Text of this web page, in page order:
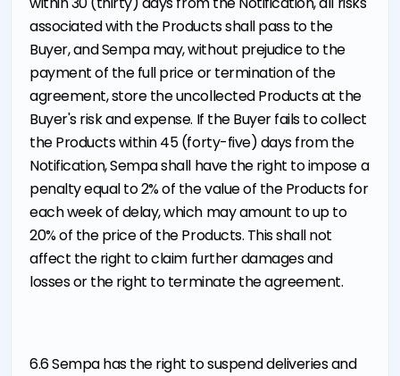
associated with the Products shall pass to the
Buyer, and Sempa may, without prejudice to the
payment of the full price or termination of the
agreement, store the uncollected Products at the
Buyer's risk and expense. If the Buyer fails to collect
the Products within 45 (forty-five) days from the
Notification, Sempa shall have the right to impose a
penalty equal to 2% of the value of the Products for
each week of delay, which may amount to up to
20% of the price of the Products. This shall not
affect the right to claim further damages and
losses or the right to terminate the agreement.
6.6 Sempa has the right to suspend deliveries and